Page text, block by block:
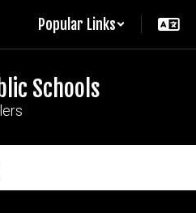
Popular Links
Schools